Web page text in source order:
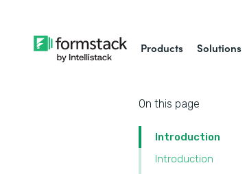
Products Solutions
On this page
Introduction
Introduction